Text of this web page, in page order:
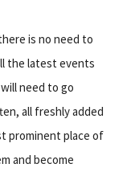
is no need to
the latest events
need to go
all freshly added
prominent place of
and become